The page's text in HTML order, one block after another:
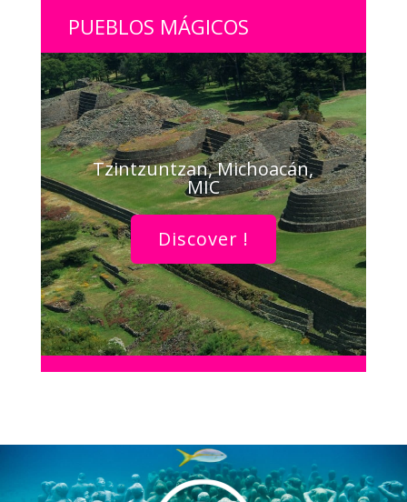
PUEBLOS MÁGICOS
Tzintzuntzan, Michoacán,
MIC
Discover !